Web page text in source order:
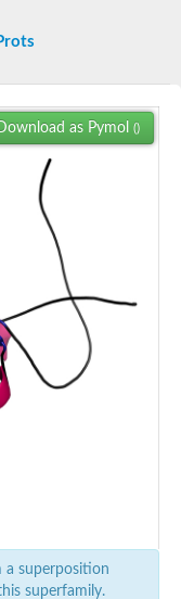
as Pymol ()
a superposition
superfamily.